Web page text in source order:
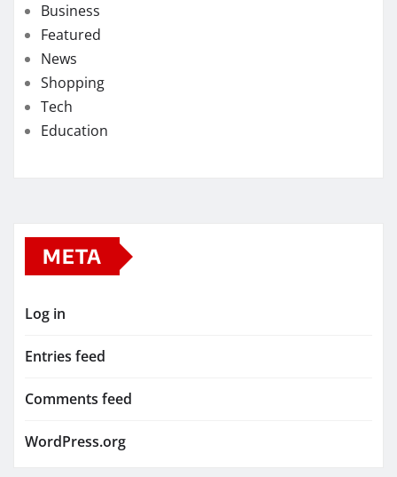
Business
Featured
News
Shopping
Tech
Education
META
Log in
Entries feed
Comments feed
WordPress.org